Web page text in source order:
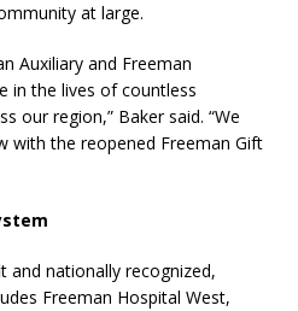
at large.
Auxiliary and Freeman
in the lives of countless
our region,” Baker said. “We
with the reopened Freeman Gift
nationally recognized,
Freeman Hospital West,